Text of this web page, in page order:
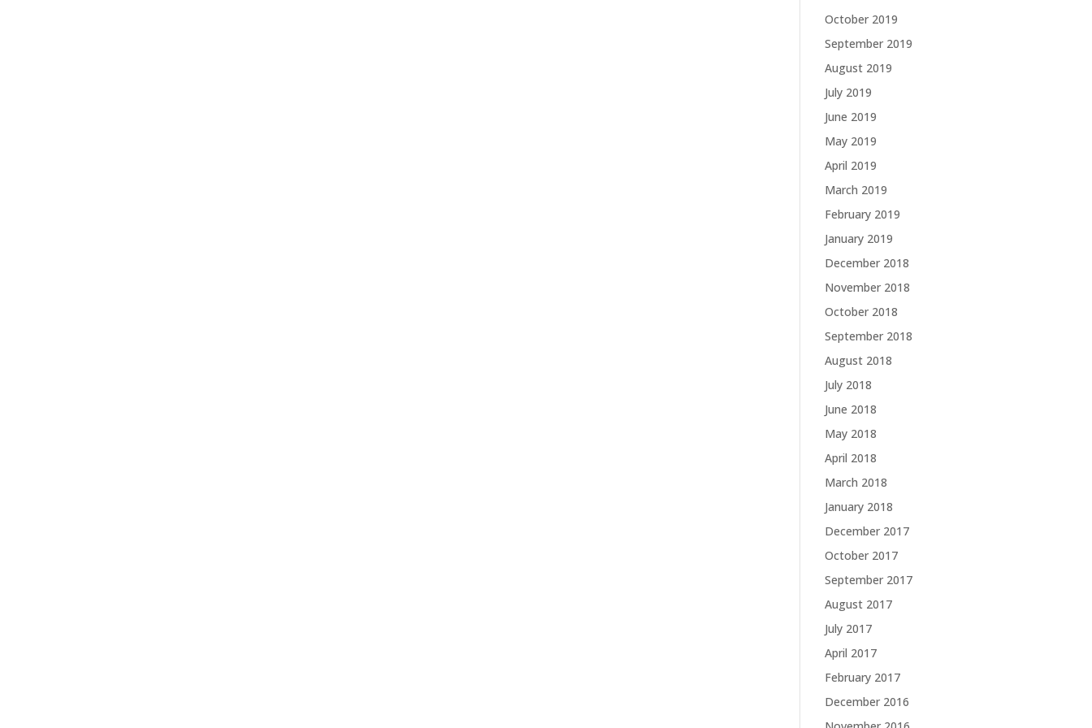
October 2019
September 2019
August 2019
July 2019
June 2019
May 2019
April 2019
March 2019
February 2019
January 2019
December 2018
November 2018
October 2018
September 2018
August 2018
July 2018
June 2018
May 2018
April 2018
March 2018
January 2018
December 2017
October 2017
September 2017
August 2017
July 2017
April 2017
February 2017
December 2016